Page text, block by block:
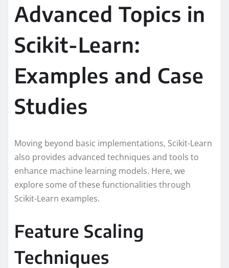
Advanced Topics in
Scikit-Learn:
Examples and Case
Studies
Moving beyond basic implementations, Scikit-Learn
also provides advanced techniques and tools to
enhance machine learning models. Here, we
explore some of these functionalities through
Scikit-Learn examples.
Feature Scaling
Techniques